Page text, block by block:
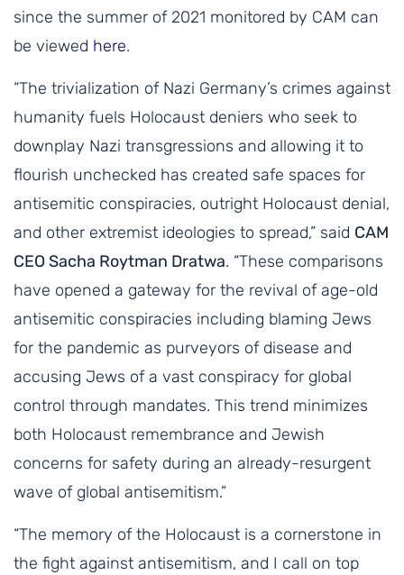
since the summer of 2021 monitored by CAM can
be viewed here.
“The trivialization of Nazi Germany’s crimes against
humanity fuels Holocaust deniers who seek to
downplay Nazi transgressions and allowing it to
flourish unchecked has created safe spaces for
antisemitic conspiracies, outright Holocaust denial,
and other extremist ideologies to spread,” said CAM
CEO Sacha Roytman Dratwa. “These comparisons
have opened a gateway for the revival of age-old
antisemitic conspiracies including blaming Jews
for the pandemic as purveyors of disease and
accusing Jews of a vast conspiracy for global
control through mandates. This trend minimizes
both Holocaust remembrance and Jewish
concerns for safety during an already-resurgent
wave of global antisemitism.”
“The memory of the Holocaust is a cornerstone in
the fight against antisemitism, and I call on top